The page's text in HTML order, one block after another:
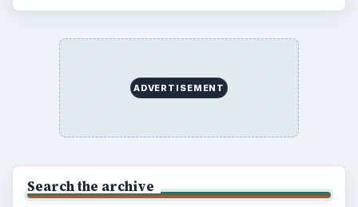
ADVERTISEMENT
Search the archive